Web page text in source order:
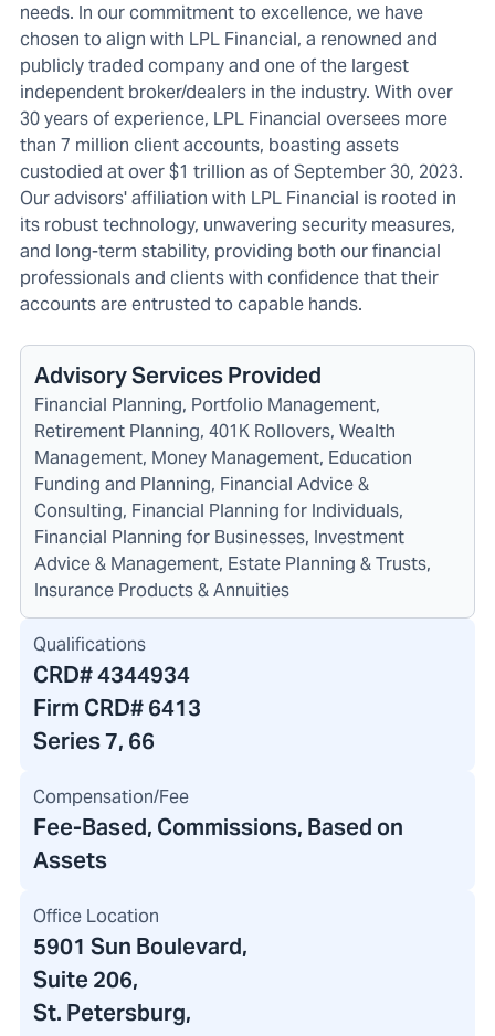
needs. In our commitment to excellence, we have
chosen to align with LPL Financial, a renowned and
publicly traded company and one of the largest
independent broker/dealers in the industry. With over
30 years of experience, LPL Financial oversees more
than 7 million client accounts, boasting assets
custodied at over $1 trillion as of September 30, 2023.
Our advisors' affiliation with LPL Financial is rooted in
its robust technology, unwavering security measures,
and long-term stability, providing both our financial
professionals and clients with confidence that their
accounts are entrusted to capable hands.
Advisory Services Provided
Financial Planning, Portfolio Management,
Retirement Planning, 401K Rollovers, Wealth
Management, Money Management, Education
Funding and Planning, Financial Advice &
Consulting, Financial Planning for Individuals,
Financial Planning for Businesses, Investment
Advice & Management, Estate Planning & Trusts,
Insurance Products & Annuities
Qualifications
CRD#4344934
Firm CRD#6413
Series 7, 66
Compensation/Fee
Fee-Based, Commissions, Based on
Assets
Office Location
5901 Sun Boulevard,
Suite 206,
St. Petersburg,